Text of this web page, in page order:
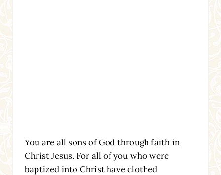
You are all sons of God through faith in
Christ Jesus. For all of you who were
baptized into Christ have clothed